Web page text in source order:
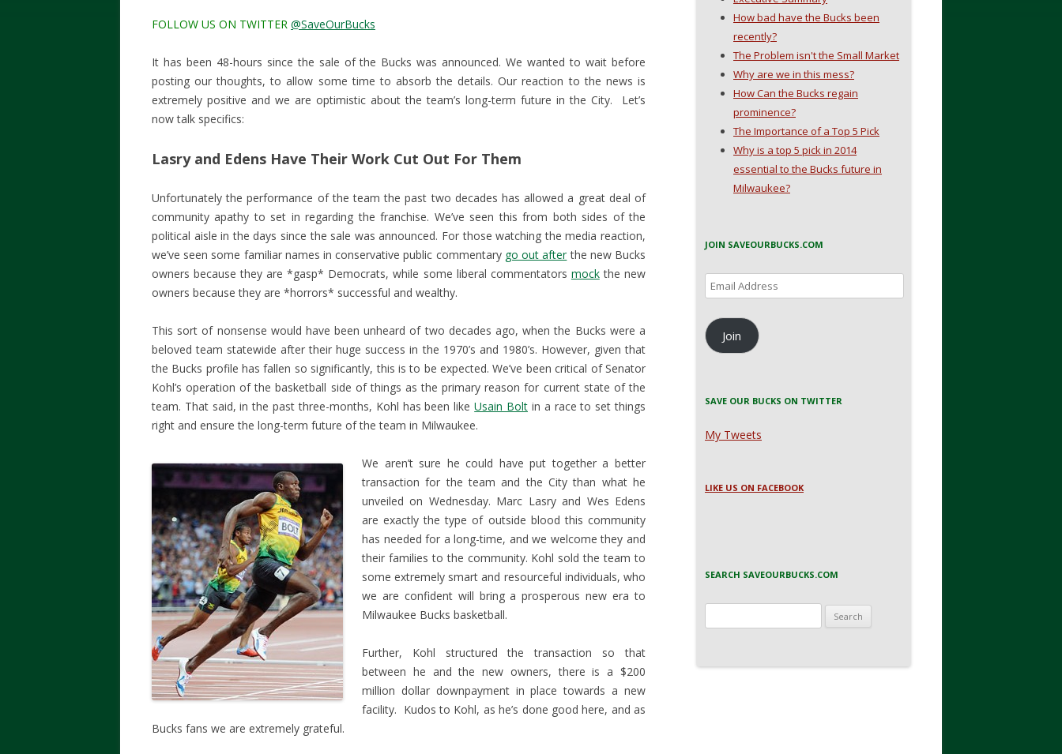
FOLLOW US ON TWITTER @SaveOurBucks
It has been 48-hours since the sale of the Bucks was announced. We wanted to wait before
posting our thoughts, to allow some time to absorb the details. Our reaction to the news is
extremely positive and we are optimistic about the team’s long-term future in the City. Let’s
now talk specifics:
Lasry and Edens Have Their Work Cut Out For Them
Unfortunately the performance of the team the past two decades has allowed a great deal of
community apathy to set in regarding the franchise. We’ve seen this from both sides of the
political aisle in the days since the sale was announced. For those watching the media reaction,
we’ve seen some familiar names in conservative public commentary go out afterthe new Bucks
owners because they are *gasp* Democrats, while some liberal commentators mockthe new
owners because they are *horrors* successful and wealthy.
This sort of nonsense would have been unheard of two decades ago, when the Bucks were a
beloved team statewide after their huge success in the 1970’s and 1980’s. However, given that
the Bucks profile has fallen so significantly, this is to be expected. We’ve been critical of Senator
Kohl’s operation of the basketball side of things as the primary reason for current state of the
team. That said, in the past three-months, Kohl has been likeUsain Bolt in a race to set things
right and ensure the long-term future of the team in Milwaukee.
We aren’t sure he could have put together a better
transaction for the team and the City than what he
unveiled on Wednesday. Marc Lasry and Wes Edens
are exactly the type of outside blood this community
has needed for a long-time, and we welcome they and
their families to the community. Kohl sold the team to
some extremely smart and resourceful individuals, who
we are confident will bring a prosperous new era to
Milwaukee Bucks basketball.
Further, Kohl structured the transaction so that
between he and the new owners, there is a $200
million dollar downpayment in place towards a new
facility. Kudos to Kohl, as he’s done good here, and as
Bucks fans we are extremely grateful.
How bad have the Bucks been
recently?
The Problem isn't the Small Market
Why are we in this mess?
How Can the Bucks regain
prominence?
The Importance of a Top 5 Pick
Why is a top 5 pick in 2014
essential to the Bucks future in
Milwaukee?
JOIN SAVEOURBUCKS.COM
Email
Address
Join
SAVE OUR BUCKS ON TWITTER
My Tweets
LIKE US ON FACEBOOK
SEARCH SAVEOURBUCKS.COM
for: